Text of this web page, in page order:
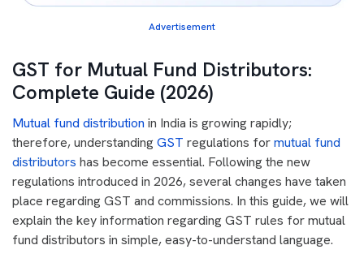
Advertisement
GST for Mutual Fund Distributors:
Complete Guide (2026)
Mutual fund distribution in India is growing rapidly;
therefore, understanding GST regulations formutual fund
distributors has become essential. Following the new
regulations introduced in 2026, several changes have taken
place regarding GST and commissions. In this guide, we will
explain the key information regarding GST rules for mutual
fund distributors in simple, easy-to-understand language.